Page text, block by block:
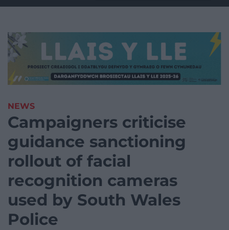
NEWS
Campaigners criticise
guidance sanctioning
rollout of facial
recognition cameras
used by South Wales
Police